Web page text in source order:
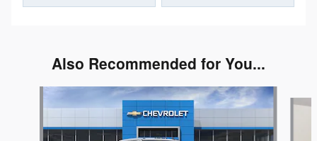
Also Recommended for You...